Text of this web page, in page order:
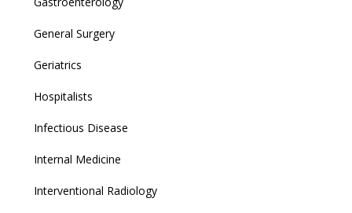
General Surgery
Geriatrics
Hospitalists
Infectious Disease
Internal Medicine
Interventional Radiology